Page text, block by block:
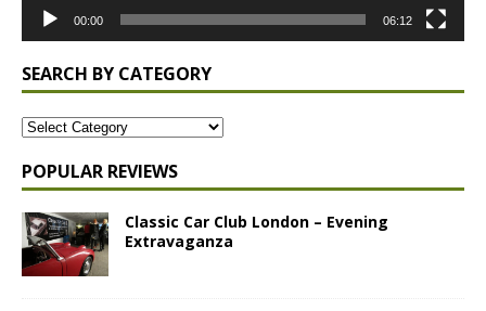
00:00 06:12
SEARCH BY CATEGORY
POPULAR REVIEWS
Classic Car Club London – Evening
Extravaganza